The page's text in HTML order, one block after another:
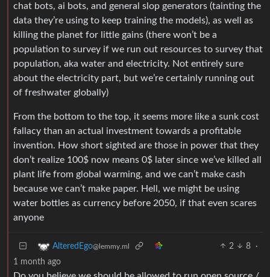
chat bots, ai bots, and general slop generators (tainting the
data they’re using to keep training the models), as well as
killing the planet for little gains (there won’t be a
population to survey if we run out resources to survey that
population, aka water and electricity. Not entirely sure
about the electricity part, but we’re certainly running out
of freshwater globally)
From the bottom to the top, it seems more like a sunk cost
fallacy than an actual investment towards a profitable
invention. How short sighted are those in power that they
don’t realize 100$ now means 0$ later since we’ve killed all
plant life from global warming, and we can’t make cash
because we can’t make paper. Hell, we might be using
water bottles as currency before 2050, if that even scares
anyone
AlteredEgo@lemmy.ml 2 8
·
1 month ago